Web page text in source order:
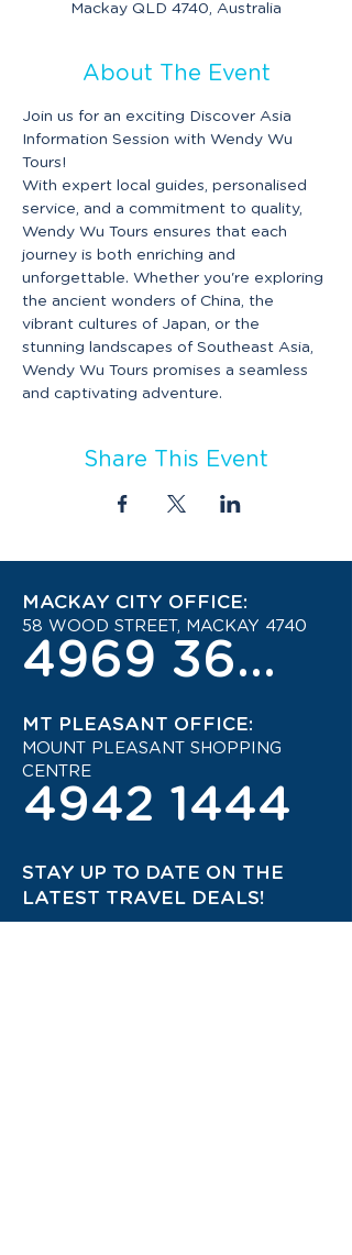
Mackay QLD 4740, Australia
About The Event
Join us for an exciting Discover Asia
Information Session with Wendy Wu
Tours!
With expert local guides, personalised
service, and a commitment to quality,
Wendy Wu Tours ensures that each
journey is both enriching and
unforgettable. Whether you're exploring
the ancient wonders of China, the
vibrant cultures of Japan, or the
stunning landscapes of Southeast Asia,
Wendy Wu Tours promises a seamless
and captivating adventure.
Share This Event
MACKAY CITY OFFICE:
58 WOOD STREET, MACKAY 4740
4969 3600
MT PLEASANT OFFICE:
MOUNT PLEASANT SHOPPING
CENTRE
4942 1444
STAY UP TO DATE ON THE
LATEST TRAVEL DEALS!